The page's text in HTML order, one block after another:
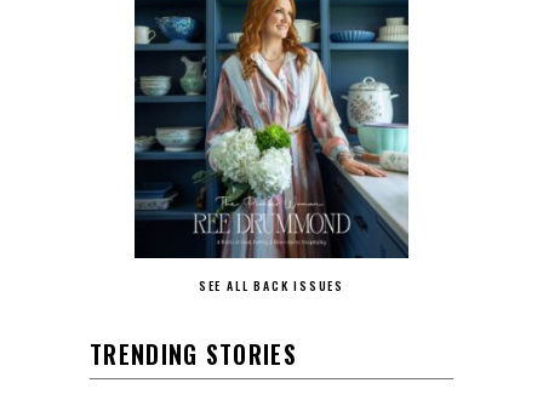
SEE ALL BACK ISSUES
TRENDING STORIES